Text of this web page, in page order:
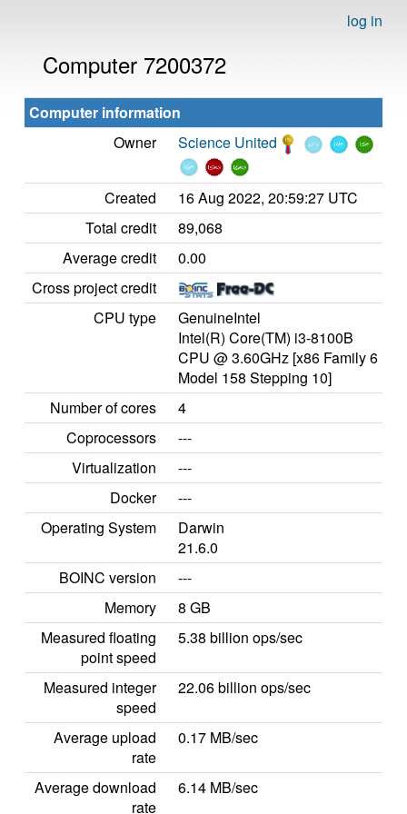
log in
Computer 7200372
Computer information
Owner
Science United
Created
16 Aug 2022, 20:59:27 UTC
Total credit
89,068
Average credit
0.00
Cross project credit
CPU type
GenuineIntel
Intel(R) Core(TM) i3-8100B
CPU @ 3.60GHz [x86 Family 6
Model 158 Stepping 10]
Number of cores
4
Coprocessors
---
Virtualization
---
Docker
---
Operating System
Darwin
21.6.0
BOINC version
---
Memory
8 GB
Measured floating
point speed
5.38 billion ops/sec
Measured integer
speed
22.06 billion ops/sec
Average upload
rate
0.17 MB/sec
Average download
rate
6.14 MB/sec